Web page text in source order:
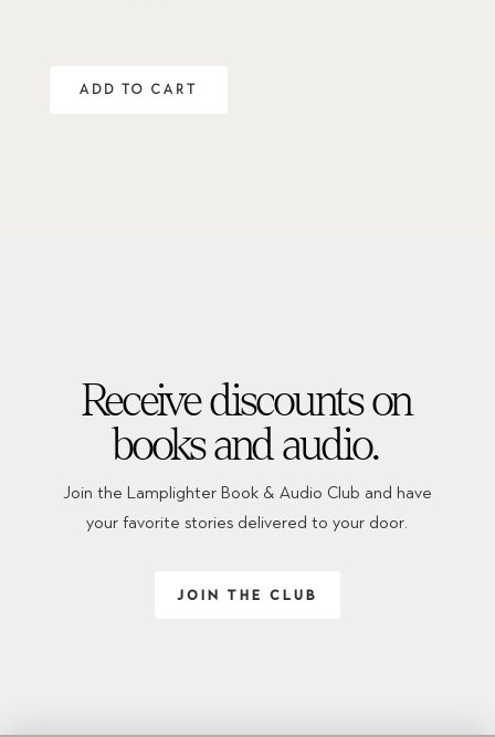
ADD TO CART
Receive discounts on
books and audio.
Join the Lamplighter Book & Audio Club and have
your favorite stories delivered to your door.
JOIN THE CLUB